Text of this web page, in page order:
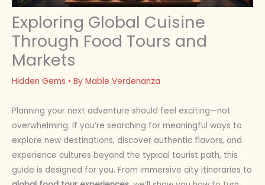
Exploring Global Cuisine
Through Food Tours and
Markets
Hidden Gems • By Mable Verdenanza
Planning your next adventure should feel exciting—not
overwhelming. If you’re searching for meaningful ways to
explore new destinations, discover authentic flavors, and
experience cultures beyond the typical tourist path, this
guide is designed for you. From immersive city itineraries to